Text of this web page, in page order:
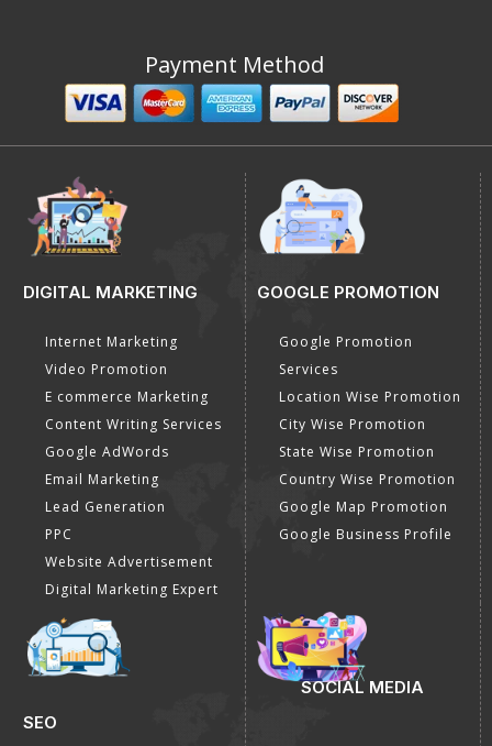
Payment Method
DIGITAL MARKETING
Internet Marketing
Video Promotion
E commerce Marketing
Content Writing Services
Google AdWords
Email Marketing
Lead Generation
PPC
Website Advertisement
Digital Marketing Expert
GOOGLE PROMOTION
Google Promotion
Services
Location Wise Promotion
City Wise Promotion
State Wise Promotion
Country Wise Promotion
Google Map Promotion
Google Business Profile
SEO
SOCIAL MEDIA